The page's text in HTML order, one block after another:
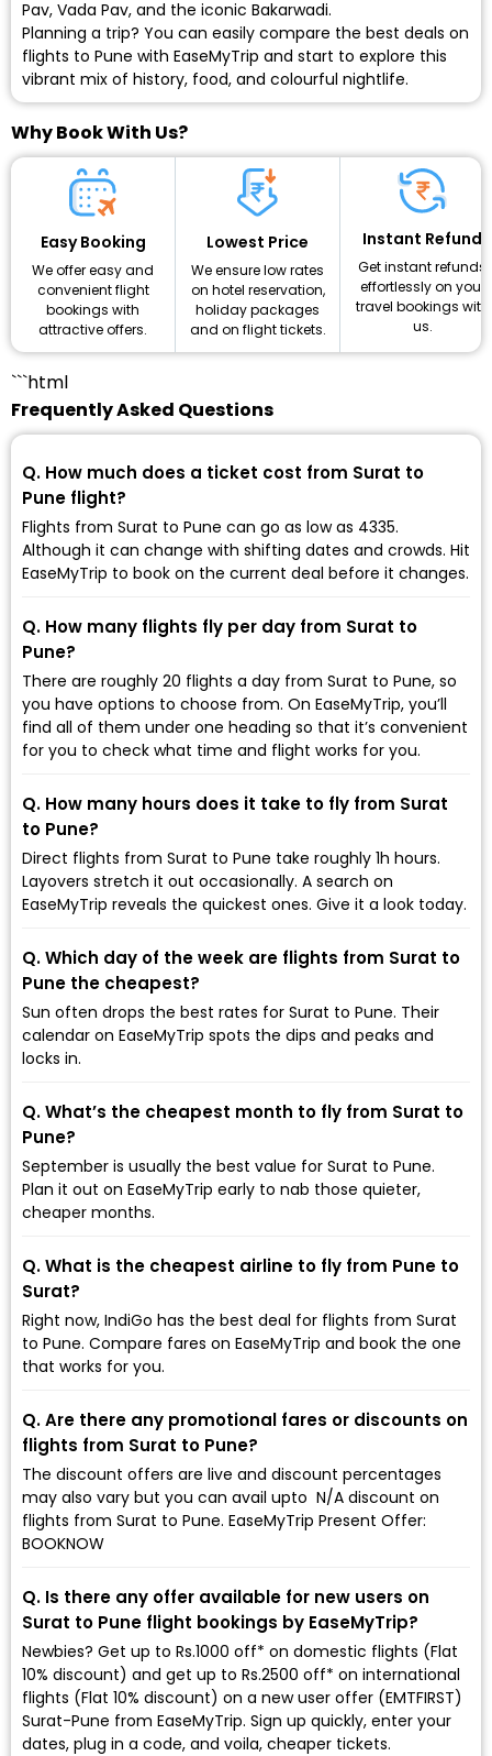
Pav, Vada Pav, and the iconic Bakarwadi.
Planning a trip? You can easily compare the best deals on
flights to Pune with EaseMyTrip and start to explore this
vibrant mix of history, food, and colourful nightlife.
Why Book With Us?
Easy Booking
We offer easy and
convenient flight
bookings with
attractive offers.
Lowest Price
We ensure low rates
on hotel reservation,
holiday packages
and on flight tickets.
Instant Refund
Get instant refunds
effortlessly on your
travel bookings with
us.
```html
Frequently Asked Questions
Q. How much does a ticket cost from Surat to
Pune flight?
Flights from Surat to Pune can go as low as ₹4335.
Although it can change with shifting dates and crowds. Hit
EaseMyTrip to book on the current deal before it changes.
Q. How many flights fly per day from Surat to
Pune?
There are roughly 20 flights a day from Surat to Pune, so
you have options to choose from. On EaseMyTrip, you’ll
find all of them under one heading so that it’s convenient
for you to check what time and flight works for you.
Q. How many hours does it take to fly from Surat
to Pune?
Direct flights from Surat to Pune take roughly 1h hours.
Layovers stretch it out occasionally. A search on
EaseMyTrip reveals the quickest ones. Give it a look today.
Q. Which day of the week are flights from Surat to
Pune the cheapest?
Sun often drops the best rates for Surat to Pune. Their
calendar on EaseMyTrip spots the dips and peaks and
locks in.
Q. What’s the cheapest month to fly from Surat to
Pune?
September is usually the best value for Surat to Pune.
Plan it out on EaseMyTrip early to nab those quieter,
cheaper months.
Q. What is the cheapest airline to fly from Pune to
Surat?
Right now, IndiGo has the best deal for flights from Surat
to Pune. Compare fares on EaseMyTrip and book the one
that works for you.
Q. Are there any promotional fares or discounts on
flights from Surat to Pune?
The discount offers are live and discount percentages
may also vary but you can avail upto ₹ N/A discount on
flights from Surat to Pune. EaseMyTrip Present Offer:
BOOKNOW
Q. Is there any offer available for new users on
Surat to Pune flight bookings by EaseMyTrip?
Newbies? Get up to Rs.1000 off* on domestic flights (Flat
10% discount) and get up to Rs.2500 off* on international
flights (Flat 10% discount) on a new user offer (EMTFIRST)
Surat-Pune from EaseMyTrip. Sign up quickly, enter your
dates, plug in a code, and voila, cheaper tickets.